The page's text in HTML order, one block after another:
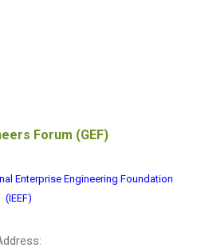
Forum (GEF)
Enterprise Engineering Foundation
(IEEF)